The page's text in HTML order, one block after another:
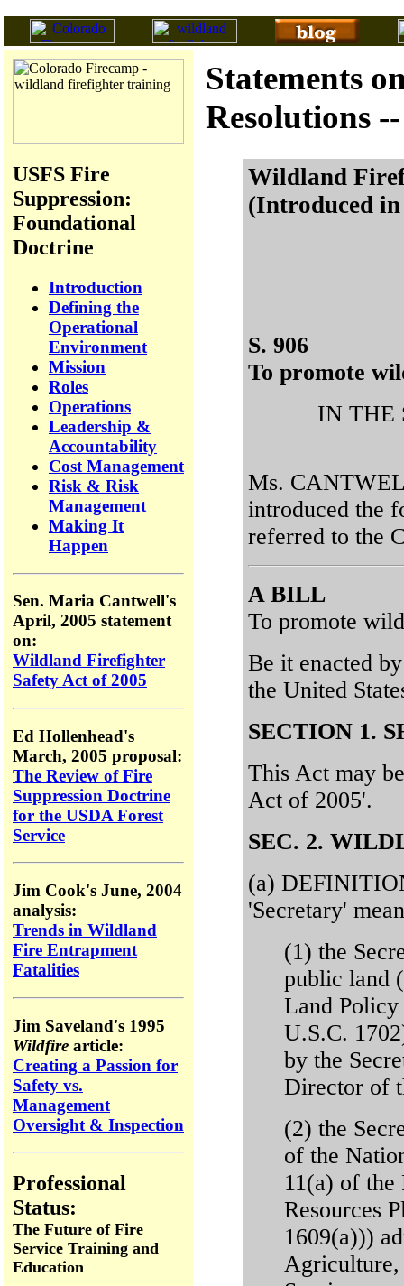
USFS Fire
Suppression:
Foundational
Doctrine
Introduction
Defining the
Operational
Environment
Mission
Roles
Operations
Leadership &
Accountability
Cost Management
Risk & Risk
Management
Making It
Happen
Sen. Maria Cantwell's
April, 2005 statement
on:
Wildland Firefighter
Safety Act of 2005
Ed Hollenhead's
March, 2005 proposal:
The Review of Fire
Suppression Doctrine
for the USDA Forest
Service
Jim Cook's June, 2004
analysis:
Trends in Wildland
Fire Entrapment
Fatalities
Jim Saveland's 1995
Wildfire article:
Creating a Passion for
Safety vs.
Management
Oversight & Inspection
Professional
Status:
The Future of Fire
Service Training and
Education
Statements
Resolutions
Wildland
(Introduced in
S. 906
To promote
IN THE
Ms.
introduced the
referred to the
A BILL
To promote
Be it enacted
the United
SECTION 1.
This Act may
Act of 2005'.
SEC. 2.
(a)
'Secretary'
(1) the
public land
Land Policy
U.S.C.
by the
Director of
(2) the
of the
11(a) of the
Resources
1609(a)))
Agriculture,